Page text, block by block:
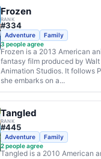
Frozen
RANK
#334
Adventure
Family
3 people agree
Frozen is a 2013 American
fantasy film produced by
Animation Studios. It follows
she embarks on a...
Tangled
RANK
#445
Adventure
Family
2people agree
Tangled is a 2010 American